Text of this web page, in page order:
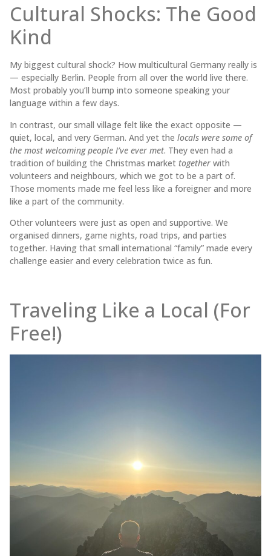
Cultural Shocks: The Good
Kind
My biggest cultural shock? How multicultural Germany really is
— especially Berlin. People from all over the world live there.
Most probably you’ll bump into someone speaking your
language within a few days.
In contrast, our small village felt like the exact opposite —
quiet, local, and very German. And yet the locals were some of
the most welcoming people I’ve ever met. They even had a
tradition of building the Christmas market together with
volunteers and neighbours, which we got to be a part of.
Those moments made me feel less like a foreigner and more
like a part of the community.
Other volunteers were just as open and supportive. We
organised dinners, game nights, road trips, and parties
together. Having that small international “family” made every
challenge easier and every celebration twice as fun.
Traveling Like a Local (For
Free!)